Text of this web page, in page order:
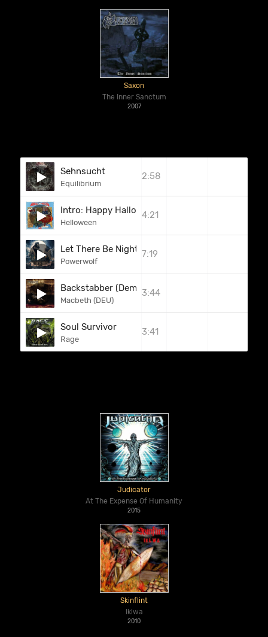
Saxon
The Inner Sanctum
2007
Sehnsucht
Equilibrium
2:58
Intro: Happy Halloween / A Little Time
Helloween
4:21
Let There Be Night
Powerwolf
7:19
Backstabber (Demo 2004)
Macbeth (DEU)
3:44
Soul Survivor
Rage
3:41
Judicator
At The Expense Of Humanity
2015
Skinflint
Iklwa
2010